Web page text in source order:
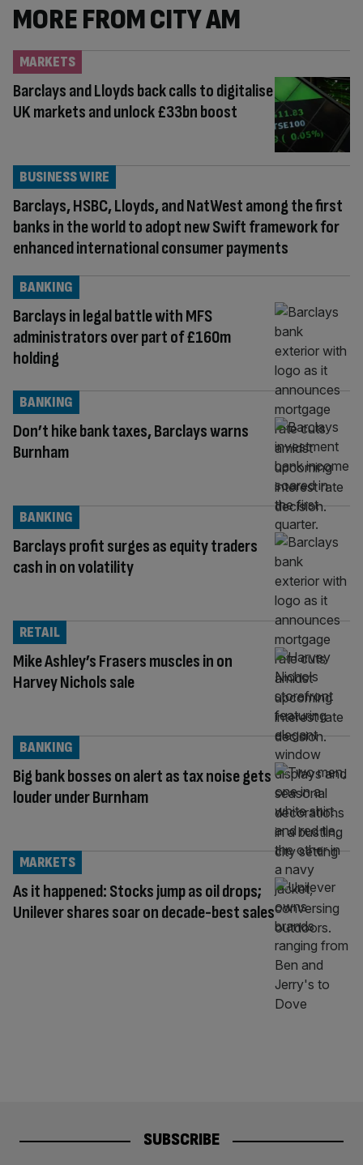
MORE FROM CITY AM
Barclays and Lloyds back calls to digitalise
UK markets and unlock £33bn boost
MARKETS
Barclays, HSBC, Lloyds, and NatWest among the first
banks in the world to adopt new Swift framework for
enhanced international consumer payments
BUSINESS WIRE
Barclays in legal battle with MFS
administrators over part of £160m
holding
BANKING
Don’t hike bank taxes, Barclays warns
Burnham
BANKING
Barclays profit surges as equity traders
cash in on volatility
BANKING
Mike Ashley’s Frasers muscles in on
Harvey Nichols sale
RETAIL
Big bank bosses on alert as tax noise gets
louder under Burnham
BANKING
As it happened: Stocks jump as oil drops;
Unilever shares soar on decade-best sales
MARKETS
SUBSCRIBE